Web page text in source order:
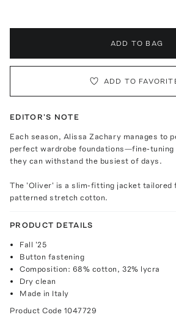
ADD TO BAG
ADD TO
EDITOR'S NOTE
Each season, Alissa Zachary manages to
perfect wardrobe foundations—fine-tuning
they can withstand the busiest of days.
The 'Oliver' is a slim-fitting jacket tailored
patterned stretch cotton.
PRODUCT DETAILS
Fall '25
Button fastening
Composition: 68% cotton, 32% lycra
Dry clean
Made in Italy
Product Code 1047729